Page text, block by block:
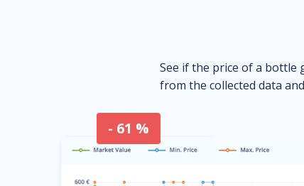
See if the price of a bottle
from the collected data
- 61 %